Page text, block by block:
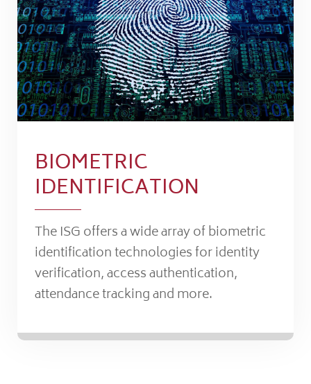
BIOMETRIC
IDENTIFICATION
The ISG offers a wide array of biometric
identification technologies for identity
verification, access authentication,
attendance tracking and more.